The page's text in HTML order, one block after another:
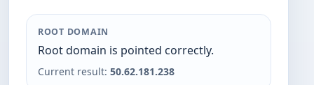
ROOT DOMAIN
Root domain is pointed correctly.
Current result: 50.62.181.238